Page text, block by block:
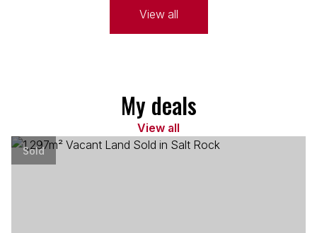
View all
My deals
View all
Sold